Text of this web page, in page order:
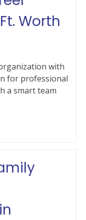
Worth
with
for professional
a smart team